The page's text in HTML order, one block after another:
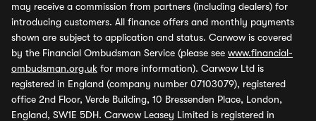
may receive a commission from partners (including dealers) for
introducing customers. All finance offers and monthly payments
shown are subject to application and status. Carwow is covered
by the Financial Ombudsman Service (please see www.financial-
ombudsman.org.uk for more information). Carwow Ltd is
registered in England (company number 07103079), registered
office 2nd Floor, Verde Building, 10 Bressenden Place, London,
England, SW1E 5DH. Carwow Leasey Limited is registered in